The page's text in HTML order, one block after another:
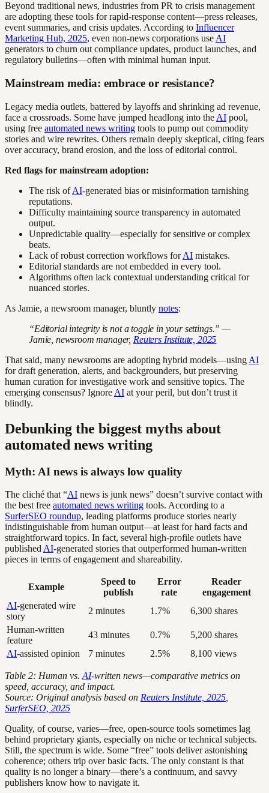
Beyond traditional news, industries from PR to crisis management
are adopting these tools for rapid-response content—press releases,
event summaries, and crisis updates. According to Influencer
Marketing Hub, 2025, even non-news corporations use AI
generators to churn out compliance updates, product launches, and
regulatory bulletins—often with minimal human input.
Mainstream media: embrace or resistance?
Legacy media outlets, battered by layoffs and shrinking ad revenue,
face a crossroads. Some have jumped headlong into the AI pool,
using free automated news writing tools to pump out commodity
stories and wire rewrites. Others remain deeply skeptical, citing fears
over accuracy, brand erosion, and the loss of editorial control.
Red flags for mainstream adoption:
The risk ofAI-generated bias or misinformation tarnishing
reputations.
Difficulty maintaining source transparency in automated
output.
Unpredictable quality—especially for sensitive or complex
beats.
Lack of robust correction workflows forAI mistakes.
Editorial standards are not embedded in every tool.
Algorithms often lack contextual understanding critical for
nuanced stories.
As Jamie, a newsroom manager, bluntly notes:
“Editorial integrity is not a toggle in your settings.” —
Jamie, newsroom manager, Reuters Institute, 2025
That said, many newsrooms are adopting hybrid models—using AI
for draft generation, alerts, and backgrounders, but preserving
human curation for investigative work and sensitive topics. The
emerging consensus? Ignore AI at your peril, but don’t trust it
blindly.
Debunking the biggest myths about
automated news writing
Myth: AI news is always low quality
The cliché that “AI news is junk news” doesn’t survive contact with
the best free automated news writing tools. According to a
SurferSEO roundup, leading platforms produce stories nearly
indistinguishable from human output—at least for hard facts and
straightforward topics. In fact, several high-profile outlets have
published AI-generated stories that outperformed human-written
pieces in terms of engagement and shareability.
Example
Speed to
publish
Error
rate
Reader
engagement
AI-generated wire
story
2 minutes 1.7%
6,300 shares
Human-written
feature
43 minutes 0.7%
5,200 shares
AI-assisted opinion 7 minutes 2.5% 8,100 views
Table 2: Human vs. AI-written news—comparative metrics on
speed, accuracy, and impact.
Source: Original analysis based on Reuters Institute, 2025
SurferSEO, 2025
Quality, of course, varies—free, open-source tools sometimes lag
behind proprietary giants, especially on niche or technical subjects.
Still, the spectrum is wide. Some “free” tools deliver astonishing
coherence; others trip over basic facts. The only constant is that
quality is no longer a binary—there’s a continuum, and savvy
publishers know how to navigate it.